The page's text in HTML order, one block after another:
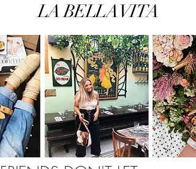
LA BELLA VITA